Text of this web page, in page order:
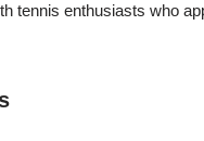
tennis enthusiasts who